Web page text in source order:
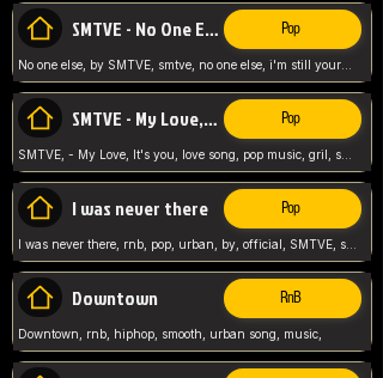
SMTVE - No One Else Pop
No one else, by SMTVE, smtve, no one else, i'm still yours, love song, girl singing, pop music, English, commitment, love,
SMTVE - My Love, It's you Pop
SMTVE, - My Love, It's you, love song, pop music, gril, song girl,
I was never there Pop
I was never there, rnb, pop, urban, by, official, SMTVE, smtve, girl, music,
Downtown RnB
Downtown, rnb, hiphop, smooth, urban song, music,